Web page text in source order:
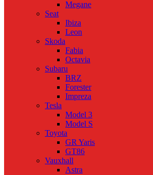
Megane
Seat
Ibiza
Leon
Skoda
Fabia
Octavia
Subaru
BRZ
Forester
Impreza
Tesla
Model 3
Model S
Toyota
GR Yaris
GT86
Vauxhall
Astra